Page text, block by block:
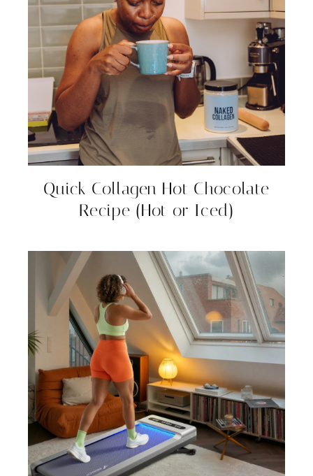
Quick Collagen Hot Chocolate
Recipe (Hot or Iced)